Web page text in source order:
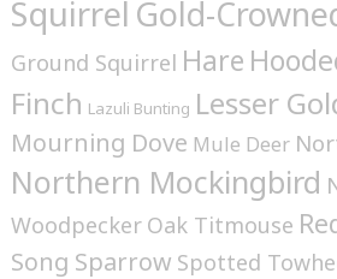
Squirrel Gold-
Ground Squirrel Hare
Finch Lazuli Bunting Lesser
Mourning Dove Mule Deer
Northern Mockingbird
Woodpecker Oak Titmouse
Song Sparrow Spotted